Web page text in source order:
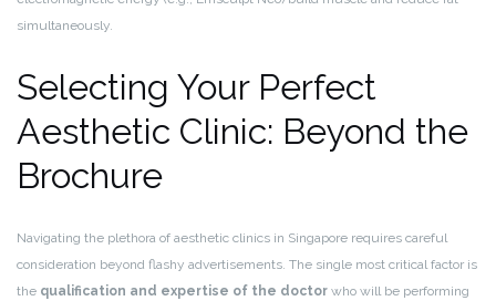
simultaneously.
Selecting Your Perfect
Aesthetic Clinic: Beyond the
Brochure
Navigating the plethora of aesthetic clinics in Singapore requires careful
consideration beyond flashy advertisements. The single most critical factor is
the qualification and expertise of the doctor who will be performing